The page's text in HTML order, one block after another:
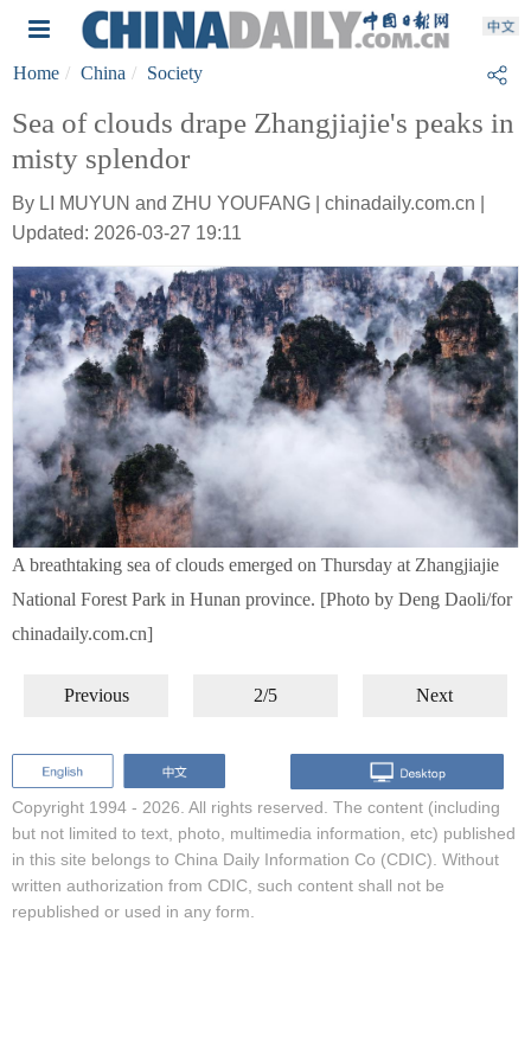
Home China Society
Sea of clouds drape Zhangjiajie's peaks in
misty splendor
By LI MUYUN and ZHU YOUFANG | chinadaily.com.cn |
Updated: 2026-03-27 19:11
A breathtaking sea of clouds emerged on Thursday at Zhangjiajie
National Forest Park in Hunan province. [Photo by Deng Daoli/for
chinadaily.com.cn]
Previous 2/5 Next
Copyright 1994 - 2026. All rights reserved. The content (including
but not limited to text, photo, multimedia information, etc) published
in this site belongs to China Daily Information Co (CDIC). Without
written authorization from CDIC, such content shall not be
republished or used in any form.